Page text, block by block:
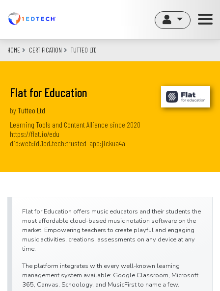
content
HOME CERTIFICATION TUTTEO LTD
Flat for Education
byTutteo Ltd
Learning Tools and Content Alliance since 2020
https://flat.io/edu
did:web:id.1ed.tech:trusted_app:jickua4a
Flat for Education offers music educators and their students the
most affordable cloud-based music notation software on the
market. Empowering teachers to create playful and engaging
music activities, creations, assessments on any device at any
time.
The platform integrates with every well-known learning
management system available: Google Classroom, Microsoft
365, Canvas, Schoology, and MusicFirst to name a few.